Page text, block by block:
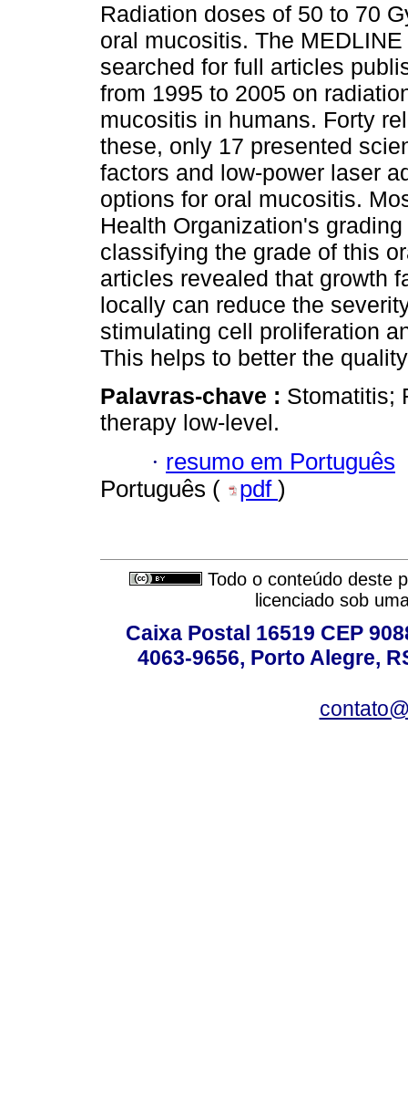
Radiation doses of 50 to 70
oral mucositis. The
searched for full articles
from 1995 to 2005 on
mucositis in humans. Forty
these, only 17 presented
factors and low-power laser
options for oral mucositis.
Health Organization's
classifying the grade of this
articles revealed that growth
locally can reduce the
stimulating cell proliferation
This helps to better the
Palavras-chave : Stomatitis;
therapy low-level.
· resumo em Português
Português (
pdf )
Todo o conteúdo deste
licenciado sob
Caixa Postal 16519 CEP
4063-9656, Porto Alegre,